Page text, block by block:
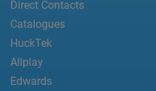
Direct Contacts
Catalogues
HuckTek
Allplay
Edwards